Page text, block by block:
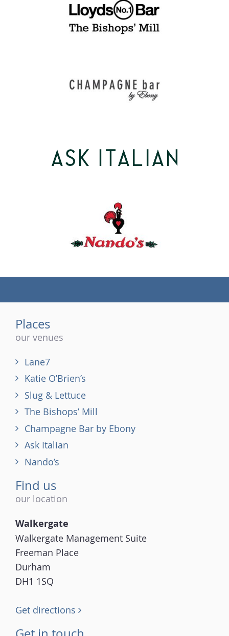
Places
our venues
Lane7
Katie O’Brien’s
Slug & Lettuce
The Bishops’ Mill
Champagne Bar by Ebony
Ask Italian
Nando’s
Find us
our location
Walkergate
Walkergate Management Suite
Freeman Place
Durham
DH1 1SQ
Get directions